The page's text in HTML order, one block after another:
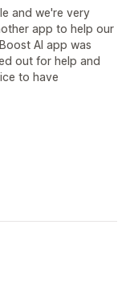
and we're very
app to help our
AI app was
out for help and
to have